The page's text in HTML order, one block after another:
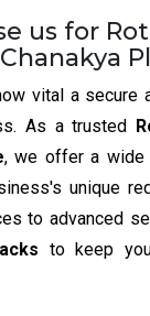
us for
vital a secure
As a trusted
, we offer a wide
unique
to advanced
to keep